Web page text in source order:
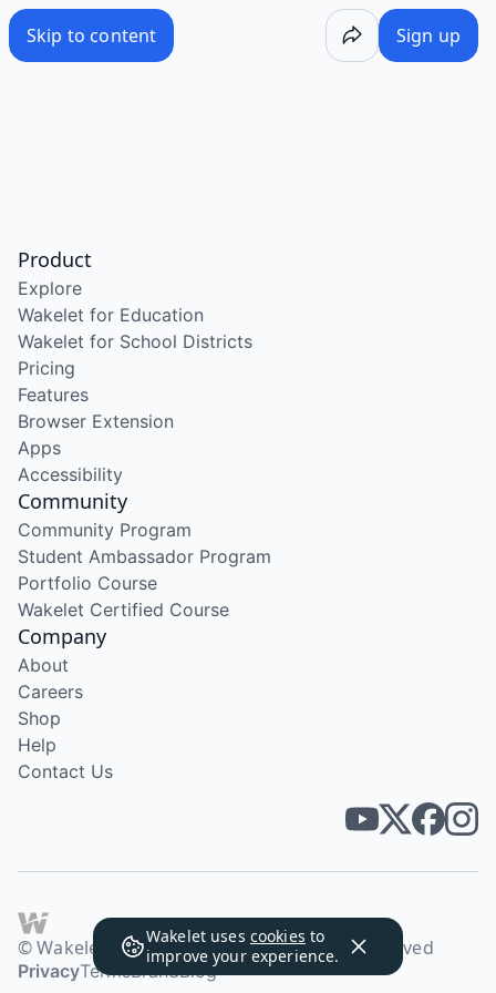
Skip to content Sign up
Wakelet uses cookies to
improve your experience.
Product
Explore
Wakelet for Education
Wakelet for School Districts
Pricing
Features
Browser Extension
Apps
Accessibility
Community
Community Program
Student Ambassador Program
Portfolio Course
Wakelet Certified Course
Company
About
Careers
Shop
Help
Contact Us
© Wakelet Technologies 2026. All rights reserved
PrivacyTermsBrandBlog